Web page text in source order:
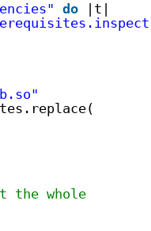
do
|t|
whole